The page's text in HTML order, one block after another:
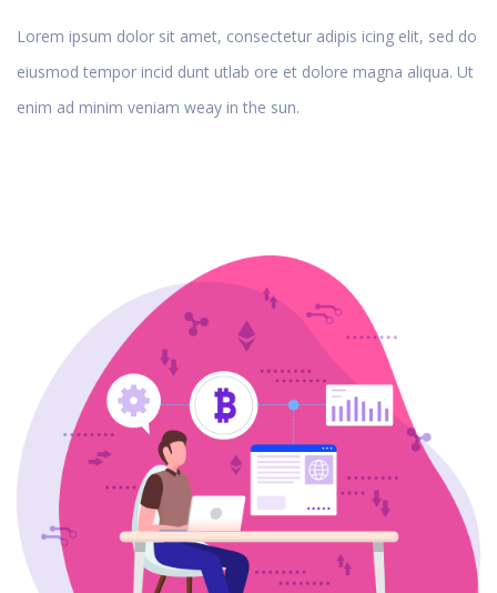
Lorem ipsum dolor sit amet, consectetur adipis icing elit, sed do
eiusmod tempor incid dunt utlab ore et dolore magna aliqua. Ut
enim ad minim veniam weay in the sun.